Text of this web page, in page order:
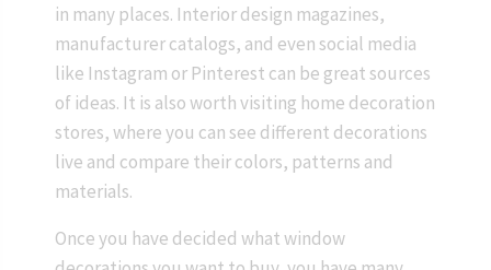
in many places. Interior design magazines,
manufacturer catalogs, and even social media
like Instagram or Pinterest can be great sources
of ideas. It is also worth visiting home decoration
stores, where you can see different decorations
live and compare their colors, patterns and
materials.
Once you have decided what window